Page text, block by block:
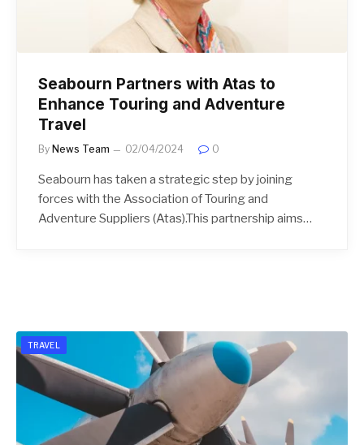
Seabourn Partners with Atas to
Enhance Touring and Adventure
Travel
By News Team 02/04/2024 0
Seabourn has taken a strategic step by joining
forces with the Association of Touring and
Adventure Suppliers (Atas).This partnership aims…
TRAVEL